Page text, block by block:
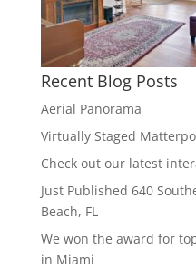
Recent Blog Posts
Aerial Panorama
Virtually Staged
Check out our latest
Just Published 640
Beach, FL
We won the award for
in Miami